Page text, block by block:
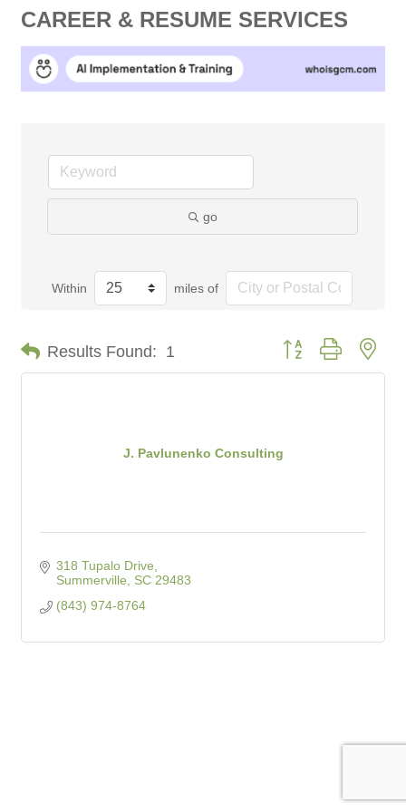
CAREER & RESUME SERVICES
go
Within miles of
Results Found: 1 Button group with
J. Pavlunenko Consulting
318 Tupalo Drive
Summerville
SC 29483
(843) 974-8764